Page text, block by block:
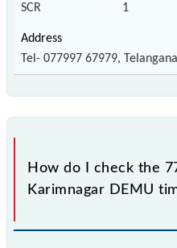
SCR 1
Tel- 077997 67979, Telangana
How do I check the
Karimnagar DEMU